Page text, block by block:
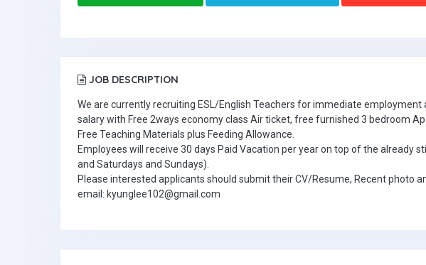
JOB DESCRIPTION
We are currently recruiting ESL/English Teachers for immediate employment
salary with Free 2ways economy class Air ticket, free furnished 3 bedroom
Free Teaching Materials plus Feeding Allowance.
Employees will receive 30 days Paid Vacation per year on top of the already
and Saturdays and Sundays).
Please interested applicants should submit their CV/Resume, Recent photo
email: kyunglee102@gmail.com